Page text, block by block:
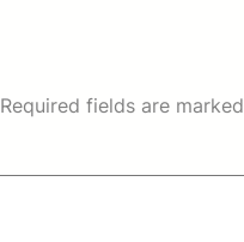
Required fields are marked